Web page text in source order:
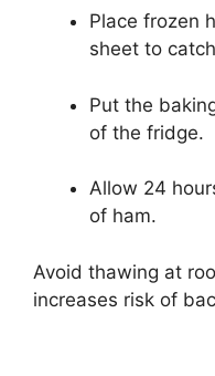
Place frozen
sheet to
Put the
of the fridge.
Allow 24
of ham.
Avoid thawing at
increases risk of